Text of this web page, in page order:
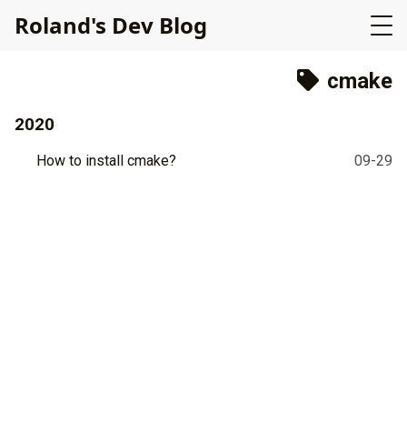
Roland's Dev Blog
cmake
2020
How to install cmake? 09-29